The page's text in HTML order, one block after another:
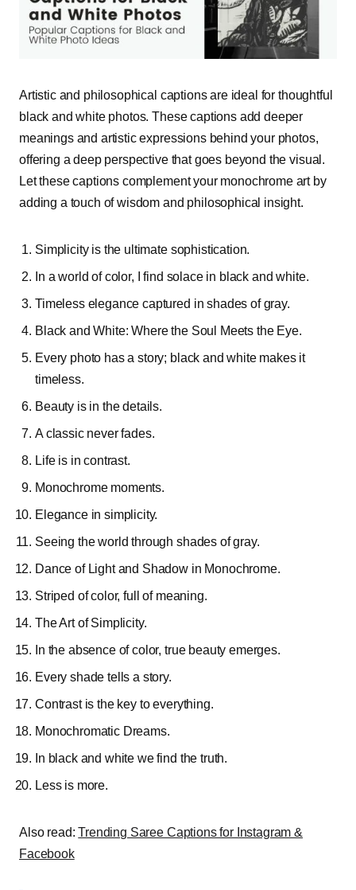
Artistic and philosophical captions are ideal for thoughtful
black and white photos. These captions add deeper
meanings and artistic expressions behind your photos,
offering a deep perspective that goes beyond the visual.
Let these captions complement your monochrome art by
adding a touch of wisdom and philosophical insight.
Simplicity is the ultimate sophistication.
In a world of color, I find solacein black and white.
Timeless elegance captured in shades of gray.
Black and White: Where the Soul Meets the Eye.
Every photo has a story; black and white makes it
timeless.
Beauty is in the details.
A classic never fades.
Life is in contrast.
Monochrome moments.
Elegance in simplicity.
Seeing the world through shades of gray.
Dance of Light and Shadow in Monochrome.
Striped of color, full of meaning.
The Art of Simplicity.
In the absence of color, true beauty emerges.
Every shade tells a story.
Contrast is the key to everything.
MonochromaticDreams.
In black and white we find the truth.
Less is more.
Also read:Trending Saree Captions for Instagram &
Facebook